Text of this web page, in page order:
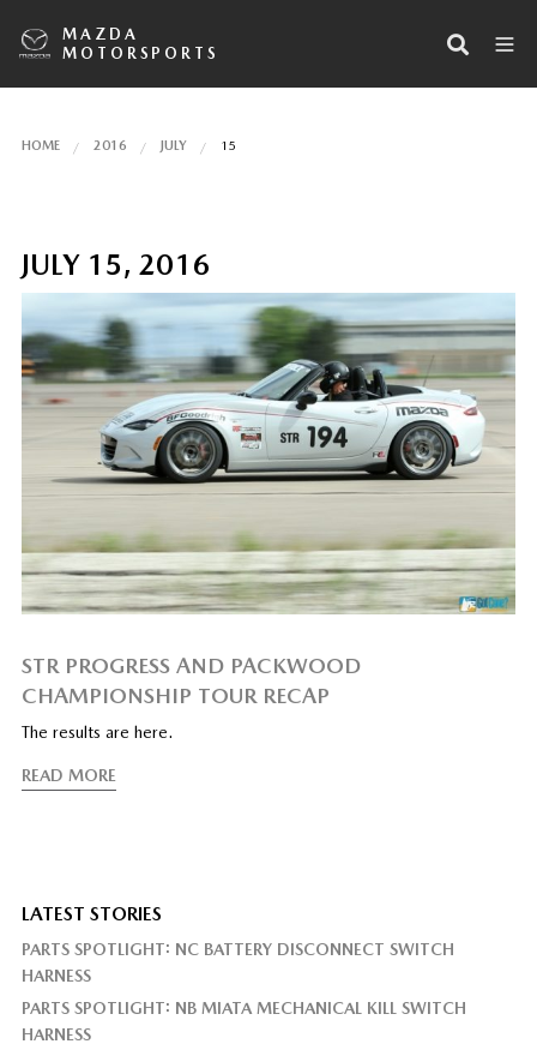
MAZDA
MOTORSPORTS
HOME 2016 JULY 15
JULY 15, 2016
STR PROGRESS AND PACKWOOD
CHAMPIONSHIP TOUR RECAP
The results are here.
READ MORE
LATEST STORIES
PARTS SPOTLIGHT: NC BATTERY DISCONNECT SWITCH
HARNESS
PARTS SPOTLIGHT: NB MIATA MECHANICAL KILL SWITCH
HARNESS